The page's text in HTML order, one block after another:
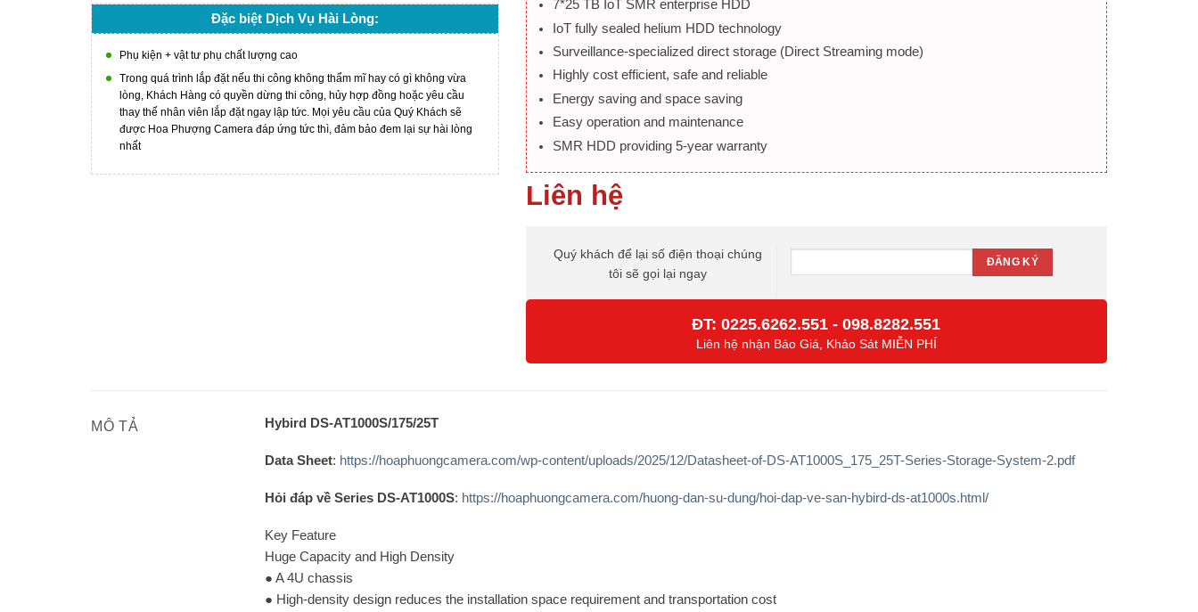
Đặc biệt Dịch Vụ Hài Lòng:
Phụ kiện + vật tư phụ chất lượng cao
Trong quá trình lắp đặt nếu thi công không thẩm mĩ hay có gì không vừa
lòng, Khách Hàng có quyền dừng thi công, hủy hợp đồng hoặc yêu cầu
thay thế nhân viên lắp đặt ngay lập tức. Mọi yêu cầu của Quý Khách sẽ
được Hoa Phượng Camera đáp ứng tức thì, đảm bảo đem lại sự hài lòng
nhất
7*25 TB IoT SMR enterprise HDD
IoT fully sealed helium HDD technology
Surveillance-specialized direct storage (Direct Streaming mode)
Highly cost efficient, safe and reliable
Energy saving and space saving
Easy operation and maintenance
SMR HDD providing 5-year warranty
Liên hệ
Quý khách để lại số điện thoại chúng
tôi sẽ gọi lại ngay
ĐT:0225.6262.551 -098.8282.551
Liên hệ nhận Báo Giá, Khảo Sát MIỄN PHÍ
MÔ TẢ Hybird DS-AT1000S/175/25T
Data Sheet: https://hoaphuongcamera.com/wp-content/uploads/2025/12/Datasheet-of-DS-AT1000S_175_25T-Series-Storage-System-2.pdf
Hỏi đáp về Series DS-AT1000S: https://hoaphuongcamera.com/huong-dan-su-dung/hoi-dap-ve-san-hybird-ds-at1000s.html/
Key Feature
Huge Capacity and High Density
● A 4U chassis
● High-density design reduces the installation space requirement and transportation cost